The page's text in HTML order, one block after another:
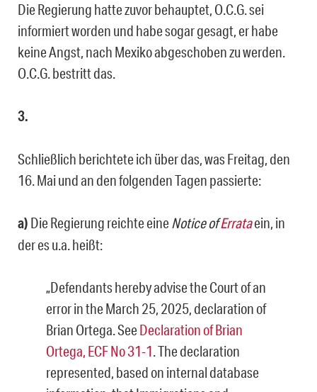
Die Regierung hatte zuvor behauptet, O.C.G. sei
informiert worden und habe sogar gesagt, er habe
keine Angst, nach Mexiko abgeschoben zu werden.
O.C.G. bestritt das.
3.
Schließlich berichtete ich über das, was Freitag, den
16. Mai und an den folgenden Tagen passierte:
a) Die Regierung reichte eineNotice ofErrataein, in
der es u.a. heißt:
„Defendants hereby advise the Court of an
error in the March 25, 2025, declaration of
Brian Ortega. SeeDeclaration of Brian
Ortega, ECF No 31-1. The declaration
represented, based on internal database